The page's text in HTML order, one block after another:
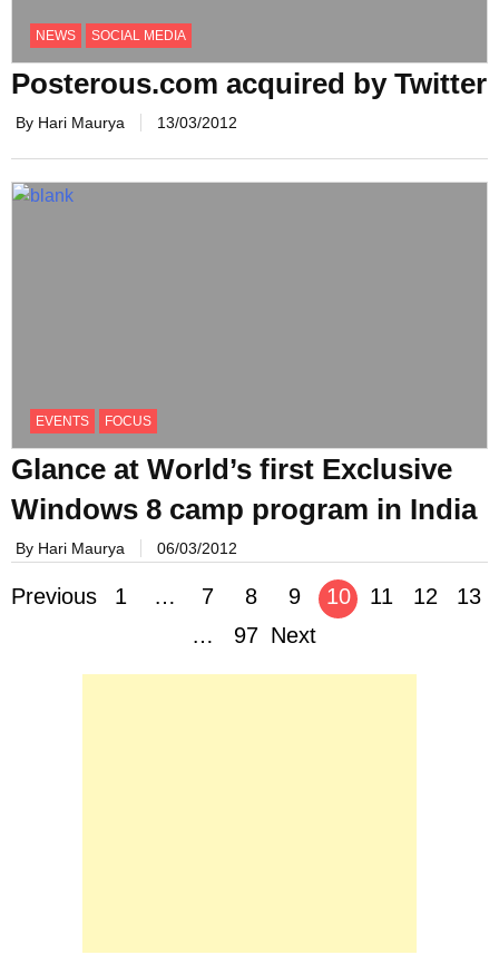
NEWS SOCIAL MEDIA
Posterous.com acquired by Twitter
By Hari Maurya 13/03/2012
EVENTS FOCUS
Glance at World’s first Exclusive
Windows 8 camp program in India
By Hari Maurya 06/03/2012
Posts
Previous 1 … 7 8 9 10 11 12
13
…
97 Next